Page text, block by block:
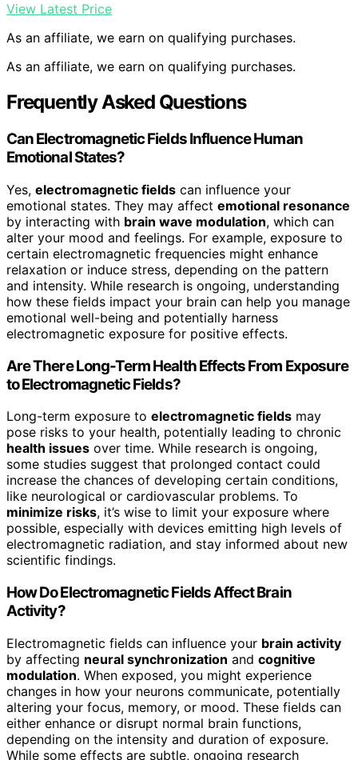
View Latest Price
As an affiliate, we earn on qualifying purchases.
As an affiliate, we earn on qualifying purchases.
Frequently Asked Questions
Can Electromagnetic Fields Influence Human
Emotional States?
Yes, electromagnetic fields can influence your
emotional states. They may affect emotional resonance
by interacting with brain wave modulation, which can
alter your mood and feelings. For example, exposure to
certain electromagnetic frequencies might enhance
relaxation or induce stress, depending on the pattern
and intensity. While research is ongoing, understanding
how these fields impact your brain can help you manage
emotional well-being and potentially harness
electromagnetic exposure for positive effects.
Are There Long-Term Health Effects From Exposure
to Electromagnetic Fields?
Long-term exposure to electromagnetic fields may
pose risks to your health, potentially leading to chronic
health issues over time. While research is ongoing,
some studies suggest that prolonged contact could
increase the chances of developing certain conditions,
like neurological or cardiovascular problems. To
minimize risks, it’s wise to limit your exposure where
possible, especially with devices emitting high levels of
electromagnetic radiation, and stay informed about new
scientific findings.
How Do Electromagnetic Fields Affect Brain
Activity?
Electromagnetic fields can influence your brain activity
by affecting neural synchronization and cognitive
modulation. When exposed, you might experience
changes in how your neurons communicate, potentially
altering your focus, memory, or mood. These fields can
either enhance or disrupt normal brain functions,
depending on the intensity and duration of exposure.
While some effects are subtle, ongoing research